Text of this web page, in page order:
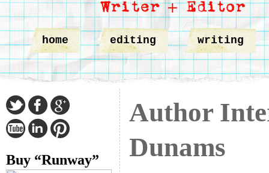
home editing writing
Buy “Runway”
Author
Dunams